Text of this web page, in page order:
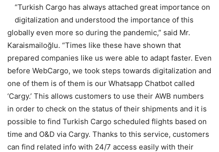
“Turkish Cargo has always attached great importance on
digitalization and understood the importance of this
globally even more so during the pandemic,” said Mr.
Karaismailoğlu. “Times like these have shown that
prepared companies like us were able to adapt faster. Even
before WebCargo, we took steps towards digitalization and
one of them is of them is our Whatsapp Chatbot called
‘Cargy.’ This allows customers to use their AWB numbers
in order to check on the status of their shipments and it is
possible to find Turkish Cargo scheduled flights based on
time and O&D via Cargy. Thanks to this service, customers
can find related info with 24/7 access easily with their